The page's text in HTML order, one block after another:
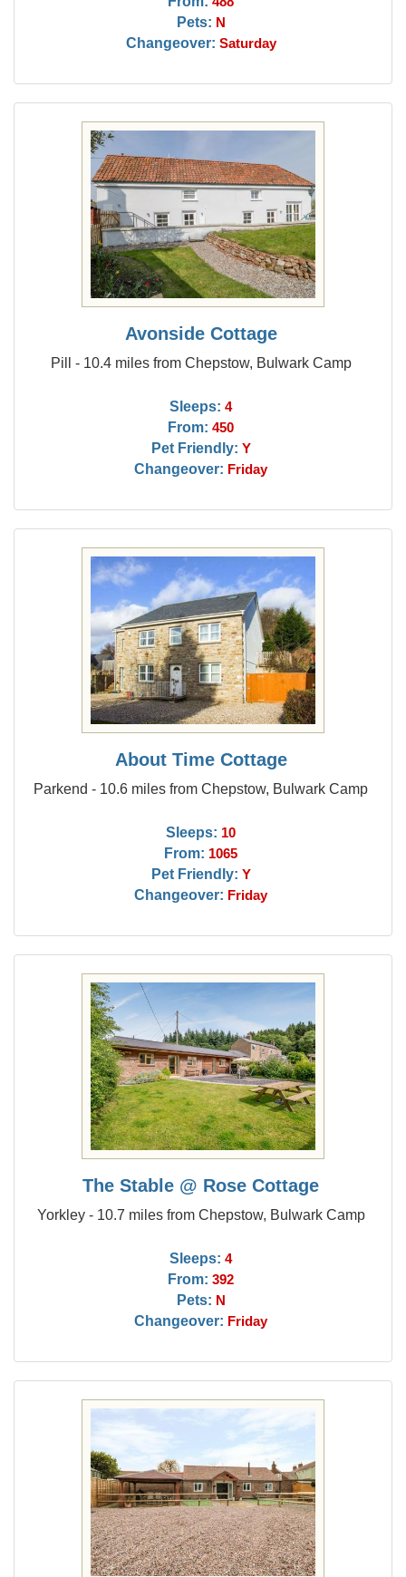
Pets: N
Changeover: Saturday
Avonside Cottage
Pill - 10.4 miles from Chepstow, Bulwark Camp
Sleeps: 4
From: 450
Pet Friendly: Y
Changeover: Friday
About Time Cottage
Parkend - 10.6 miles from Chepstow, Bulwark Camp
Sleeps: 10
From: 1065
Pet Friendly: Y
Changeover: Friday
The Stable @ Rose Cottage
Yorkley - 10.7 miles from Chepstow, Bulwark Camp
Sleeps: 4
From: 392
Pets: N
Changeover: Friday